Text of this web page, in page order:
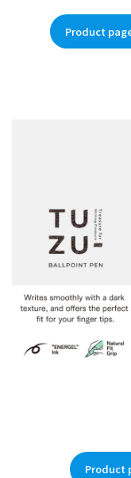
Product
Product